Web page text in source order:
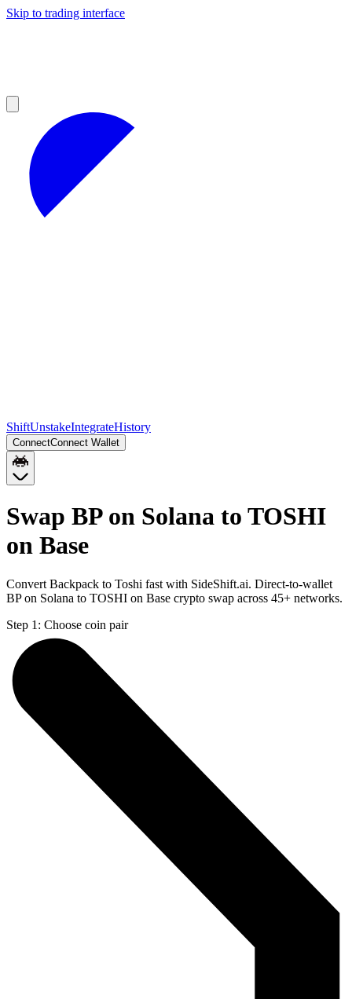
Skip to trading interface
ShiftUnstakeIntegrateHistory
ConnectConnect Wallet
Swap BP on Solana to TOSHI
on Base
Convert Backpack to Toshi fast with SideShift.ai. Direct-to-wallet
BP on Solana to TOSHI on Base crypto swap across 45+ networks.
Step 1: Choose coin pair